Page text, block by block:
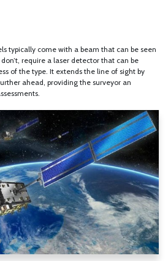
typically come with a beam that can be seen
require a laser detector that can be
of the type. It extends the line of sight by
ahead, providing the surveyor an